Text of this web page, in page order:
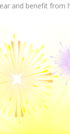
and benefit from